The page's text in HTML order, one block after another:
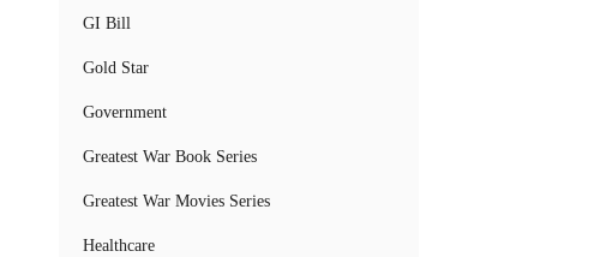
GI Bill
Gold Star
Government
Greatest War Book Series
Greatest War Movies Series
Healthcare